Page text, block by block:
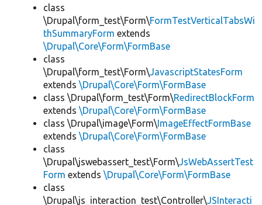
class
\Drupal\form_test\Form\FormTestVerticalTabsWi
thSummaryForm extends
\Drupal\Core\Form\FormBase
class
\Drupal\form_test\Form\JavascriptStatesForm
extends \Drupal\Core\Form\FormBase
class \Drupal\form_test\Form\RedirectBlockForm
extends \Drupal\Core\Form\FormBase
class \Drupal\image\Form\ImageEffectFormBase
extends \Drupal\Core\Form\FormBase
class
\Drupal\jswebassert_test\Form\JsWebAssertTest
Form extends \Drupal\Core\Form\FormBase
class
\Drupal\js_interaction_test\Controller\JSInteracti